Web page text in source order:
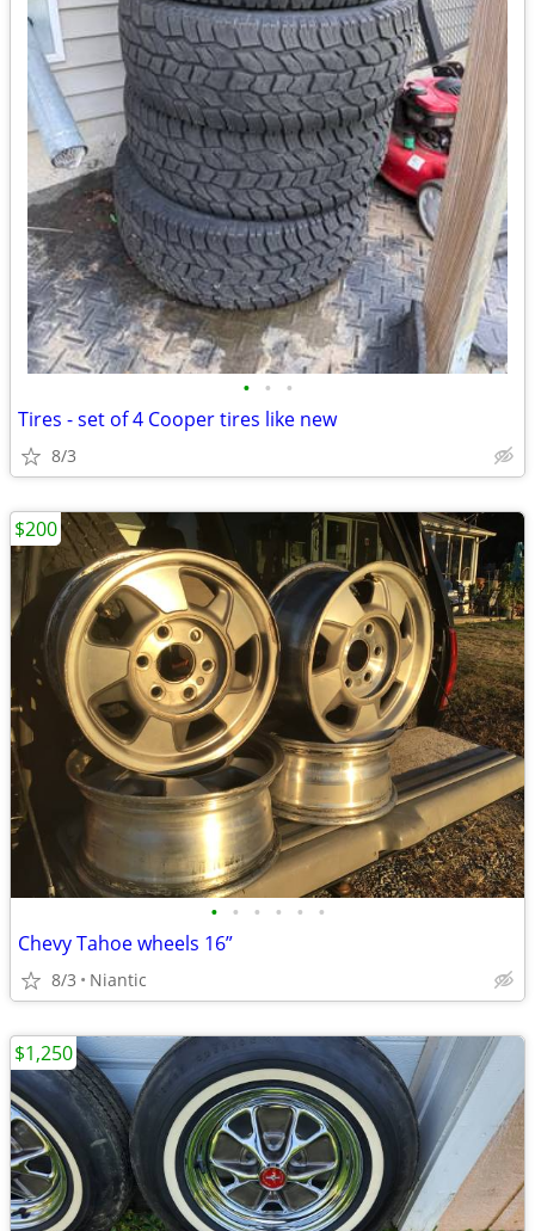
• • •
Tires - set of 4 Cooper tires like new
8/3
• • • • • •
Chevy Tahoe wheels 16”
8/3 Niantic
$200
$1,250